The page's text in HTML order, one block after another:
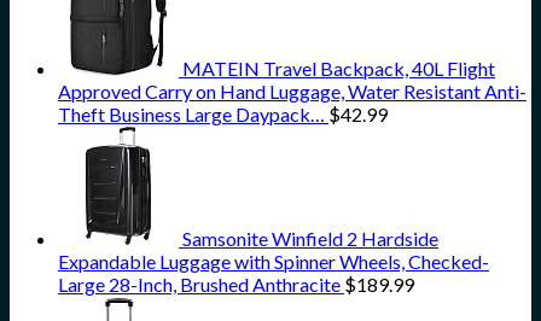
MATEIN Travel Backpack, 40L Flight
Approved Carry on Hand Luggage, Water Resistant Anti-
Theft Business Large Daypack…
$42.99
Samsonite Winfield 2 Hardside
Expandable Luggage with Spinner Wheels, Checked-
Large 28-Inch, Brushed Anthracite $189.99